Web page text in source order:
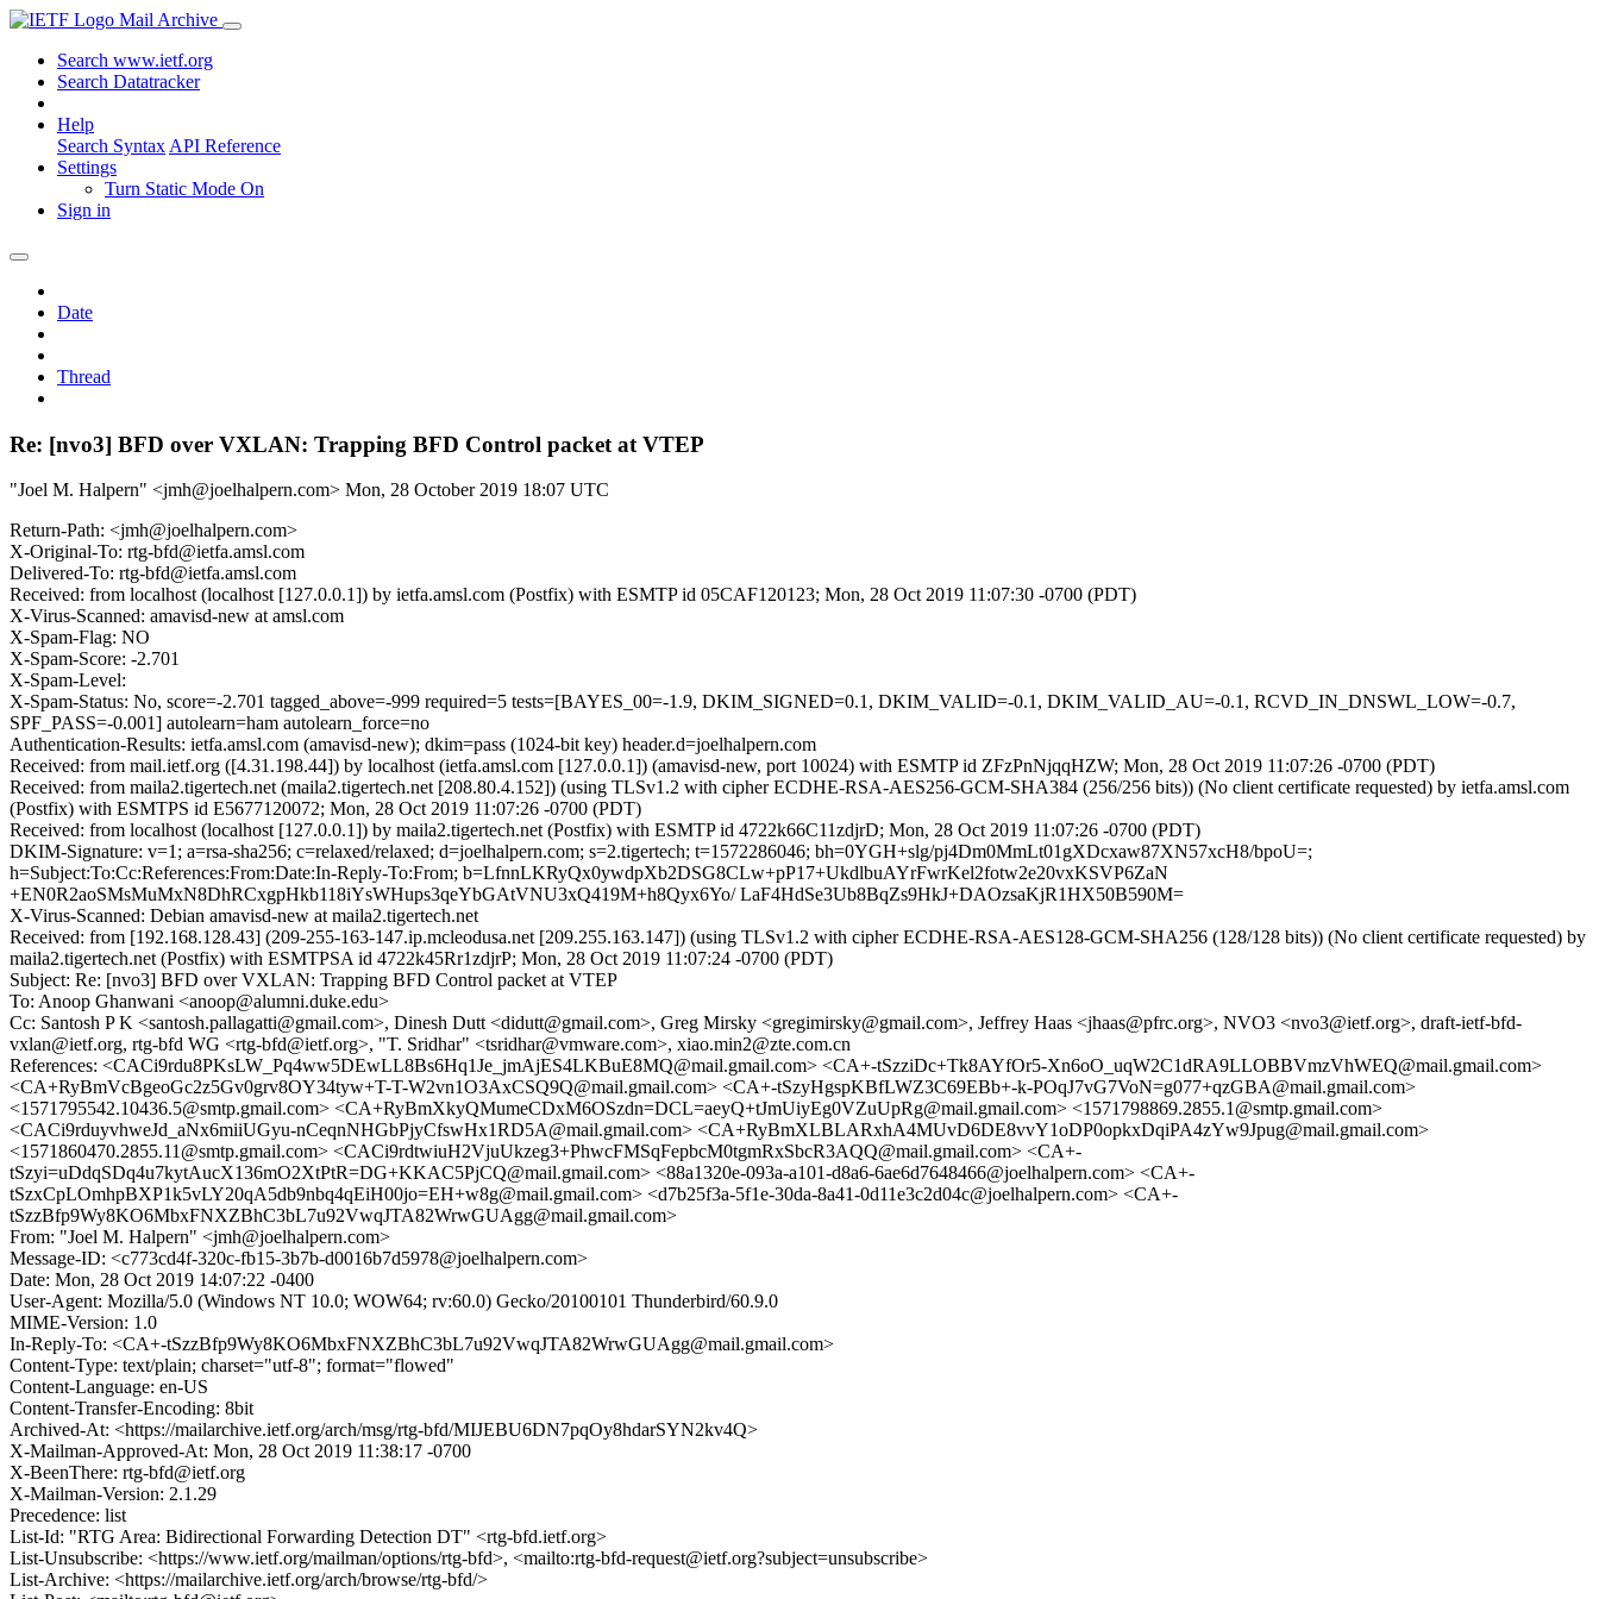
Mail Archive
Search www.ietf.org
Search Datatracker
Help
Search Syntax API Reference
Settings
Turn Static Mode On
Sign in
Date
Thread
Re: [nvo3] BFD over VXLAN: Trapping BFD Control packet at VTEP
"Joel M. Halpern" <jmh@joelhalpern.com> Mon, 28 October 2019 18:07 UTC
Return-Path: <jmh@joelhalpern.com>
X-Original-To: rtg-bfd@ietfa.amsl.com
Delivered-To: rtg-bfd@ietfa.amsl.com
Received: from localhost (localhost [127.0.0.1]) by ietfa.amsl.com (Postfix) with ESMTP id 05CAF120123; Mon, 28 Oct 2019 11:07:30 -0700 (PDT)
X-Virus-Scanned: amavisd-new at amsl.com
X-Spam-Flag: NO
X-Spam-Score: -2.701
X-Spam-Level:
X-Spam-Status: No, score=-2.701 tagged_above=-999 required=5 tests=[BAYES_00=-1.9, DKIM_SIGNED=0.1, DKIM_VALID=-0.1, DKIM_VALID_AU=-0.1, RCVD_IN_DNSWL_LOW=-0.7,
SPF_PASS=-0.001] autolearn=ham autolearn_force=no
Authentication-Results: ietfa.amsl.com (amavisd-new); dkim=pass (1024-bit key) header.d=joelhalpern.com
Received: from mail.ietf.org ([4.31.198.44]) by localhost (ietfa.amsl.com [127.0.0.1]) (amavisd-new, port 10024) with ESMTP id ZFzPnNjqqHZW; Mon, 28 Oct 2019 11:07:26 -0700 (PDT)
Received: from maila2.tigertech.net (maila2.tigertech.net [208.80.4.152]) (using TLSv1.2 with cipher ECDHE-RSA-AES256-GCM-SHA384 (256/256 bits)) (No client certificate requested) by ietfa.amsl.com
(Postfix) with ESMTPS id E5677120072; Mon, 28 Oct 2019 11:07:26 -0700 (PDT)
Received: from localhost (localhost [127.0.0.1]) by maila2.tigertech.net (Postfix) with ESMTP id 4722k66C11zdjrD; Mon, 28 Oct 2019 11:07:26 -0700 (PDT)
DKIM-Signature: v=1; a=rsa-sha256; c=relaxed/relaxed; d=joelhalpern.com; s=2.tigertech; t=1572286046; bh=0YGH+slg/pj4Dm0MmLt01gXDcxaw87XN57xcH8/bpoU=;
h=Subject:To:Cc:References:From:Date:In-Reply-To:From; b=LfnnLKRyQx0ywdpXb2DSG8CLw+pP17+UkdlbuAYrFwrKel2fotw2e20vxKSVP6ZaN
+EN0R2aoSMsMuMxN8DhRCxgpHkb118iYsWHups3qeYbGAtVNU3xQ419M+h8Qyx6Yo/ LaF4HdSe3Ub8BqZs9HkJ+DAOzsaKjR1HX50B590M=
X-Virus-Scanned: Debian amavisd-new at maila2.tigertech.net
Received: from [192.168.128.43] (209-255-163-147.ip.mcleodusa.net [209.255.163.147]) (using TLSv1.2 with cipher ECDHE-RSA-AES128-GCM-SHA256 (128/128 bits)) (No client certificate requested) by
maila2.tigertech.net (Postfix) with ESMTPSA id 4722k45Rr1zdjrP; Mon, 28 Oct 2019 11:07:24 -0700 (PDT)
Subject: Re: [nvo3] BFD over VXLAN: Trapping BFD Control packet at VTEP
To: Anoop Ghanwani <anoop@alumni.duke.edu>
Cc: Santosh P K <santosh.pallagatti@gmail.com>, Dinesh Dutt <didutt@gmail.com>, Greg Mirsky <gregimirsky@gmail.com>, Jeffrey Haas <jhaas@pfrc.org>, NVO3 <nvo3@ietf.org>, draft-ietf-bfd-
vxlan@ietf.org, rtg-bfd WG <rtg-bfd@ietf.org>, "T. Sridhar" <tsridhar@vmware.com>, xiao.min2@zte.com.cn
References: <CACi9rdu8PKsLW_Pq4ww5DEwLL8Bs6Hq1Je_jmAjES4LKBuE8MQ@mail.gmail.com> <CA+-tSzziDc+Tk8AYfOr5-Xn6oO_uqW2C1dRA9LLOBBVmzVhWEQ@mail.gmail.com>
<CA+RyBmVcBgeoGc2z5Gv0grv8OY34tyw+T-T-W2vn1O3AxCSQ9Q@mail.gmail.com> <CA+-tSzyHgspKBfLWZ3C69EBb+-k-POqJ7vG7VoN=g077+qzGBA@mail.gmail.com>
<1571795542.10436.5@smtp.gmail.com> <CA+RyBmXkyQMumeCDxM6OSzdn=DCL=aeyQ+tJmUiyEg0VZuUpRg@mail.gmail.com> <1571798869.2855.1@smtp.gmail.com>
<CACi9rduyvhweJd_aNx6miiUGyu-nCeqnNHGbPjyCfswHx1RD5A@mail.gmail.com> <CA+RyBmXLBLARxhA4MUvD6DE8vvY1oDP0opkxDqiPA4zYw9Jpug@mail.gmail.com>
<1571860470.2855.11@smtp.gmail.com> <CACi9rdtwiuH2VjuUkzeg3+PhwcFMSqFepbcM0tgmRxSbcR3AQQ@mail.gmail.com> <CA+-
tSzyi=uDdqSDq4u7kytAucX136mO2XtPtR=DG+KKAC5PjCQ@mail.gmail.com> <88a1320e-093a-a101-d8a6-6ae6d7648466@joelhalpern.com> <CA+-
tSzxCpLOmhpBXP1k5vLY20qA5db9nbq4qEiH00jo=EH+w8g@mail.gmail.com> <d7b25f3a-5f1e-30da-8a41-0d11e3c2d04c@joelhalpern.com> <CA+-
tSzzBfp9Wy8KO6MbxFNXZBhC3bL7u92VwqJTA82WrwGUAgg@mail.gmail.com>
From: "Joel M. Halpern" <jmh@joelhalpern.com>
Message-ID: <c773cd4f-320c-fb15-3b7b-d0016b7d5978@joelhalpern.com>
Date: Mon, 28 Oct 2019 14:07:22 -0400
User-Agent: Mozilla/5.0 (Windows NT 10.0; WOW64; rv:60.0) Gecko/20100101 Thunderbird/60.9.0
MIME-Version: 1.0
In-Reply-To: <CA+-tSzzBfp9Wy8KO6MbxFNXZBhC3bL7u92VwqJTA82WrwGUAgg@mail.gmail.com>
Content-Type: text/plain; charset="utf-8"; format="flowed"
Content-Language: en-US
Content-Transfer-Encoding: 8bit
Archived-At: <https://mailarchive.ietf.org/arch/msg/rtg-bfd/MIJEBU6DN7pqOy8hdarSYN2kv4Q>
X-Mailman-Approved-At: Mon, 28 Oct 2019 11:38:17 -0700
X-BeenThere: rtg-bfd@ietf.org
X-Mailman-Version: 2.1.29
Precedence: list
List-Id: "RTG Area: Bidirectional Forwarding Detection DT" <rtg-bfd.ietf.org>
List-Unsubscribe: <https://www.ietf.org/mailman/options/rtg-bfd>, <mailto:rtg-bfd-request@ietf.org?subject=unsubscribe>
List-Archive: <https://mailarchive.ietf.org/arch/browse/rtg-bfd/>